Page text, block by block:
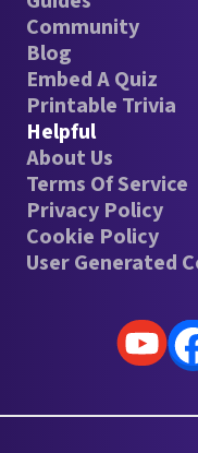
Community
Blog
Embed A Quiz
Printable Trivia
Helpful
About Us
Terms Of Service
Privacy Policy
Cookie Policy
User Generated